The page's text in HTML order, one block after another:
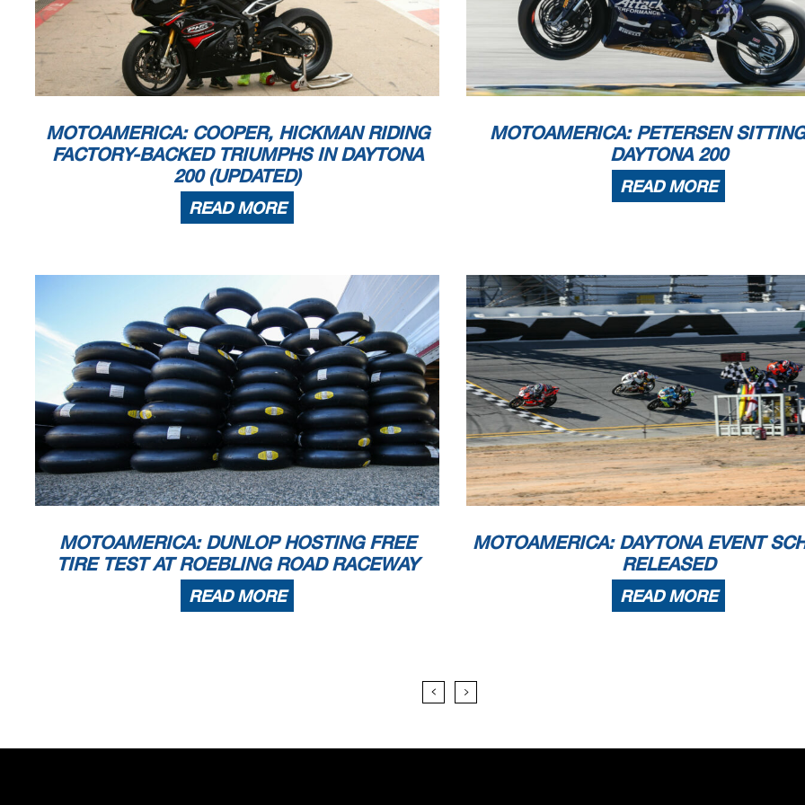
MOTOAMERICA: COOPER, HICKMAN RIDING
FACTORY-BACKED TRIUMPHS IN DAYTONA
200 (UPDATED)
READ MORE
MOTOAMERICA: PETERSEN
DAYTONA 200
READ MORE
MOTOAMERICA: DUNLOP HOSTING FREE
TIRE TEST AT ROEBLING ROAD RACEWAY
READ MORE
MOTOAMERICA: DAYTONA EVENT
RELEASED
READ MORE